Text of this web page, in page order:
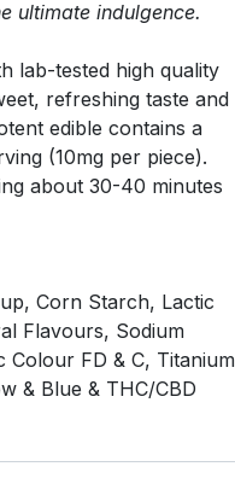
ultimate indulgence.
lab-tested high quality
refreshing taste and
edible contains a
(10mg per piece).
about 30-40 minutes
Corn Starch, Lactic
Flavours, Sodium
Colour FD & C, Titanium
& Blue & THC/CBD